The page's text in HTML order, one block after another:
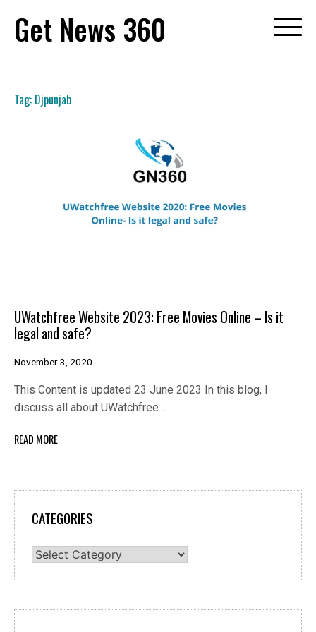
content
Get News 360
Tag: Djpunjab
UWatchfree Website 2023: Free Movies Online – Is it
legal and safe?
November 3, 2020
This Content is updated 23 June 2023 In this blog, I
discuss all about UWatchfree…
READ MORE
CATEGORIES
Categories